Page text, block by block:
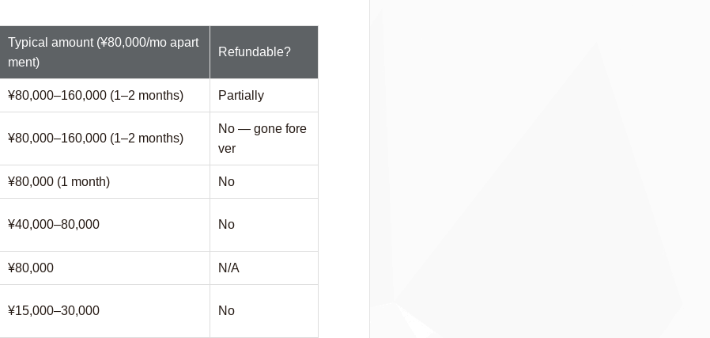
Typical amount (¥80,000/mo apart
ment)
Refundable?
¥80,000–160,000 (1–2 months) Partially
¥80,000–160,000 (1–2 months)
No — gone fore
ver
¥80,000 (1 month) No
¥40,000–80,000 No
¥80,000 N/A
¥15,000–30,000 No